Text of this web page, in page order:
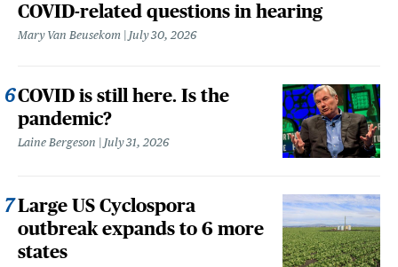
COVID-related questions in hearing
Mary Van Beusekom July 30, 2026
COVID is still here. Is the
pandemic?
Laine Bergeson July 31, 2026
Large US Cyclospora
outbreak expands to 6 more
states